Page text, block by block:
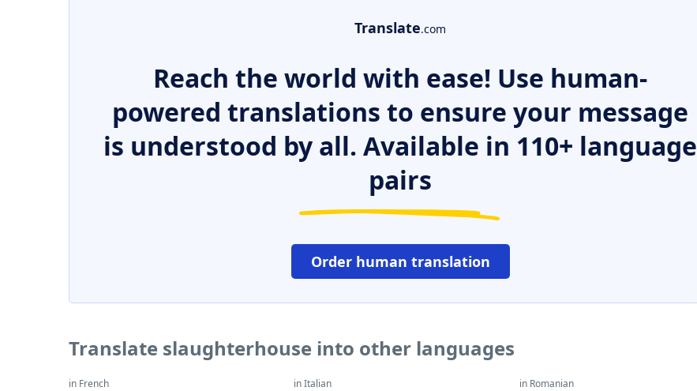
Translate.com
Reach the world with ease! Use human-
powered translations to ensure your message
is understood by all. Available in 110+ language
pairs
Order human translation
Translate slaughterhouse into other languages
in French in Italian in Romanian